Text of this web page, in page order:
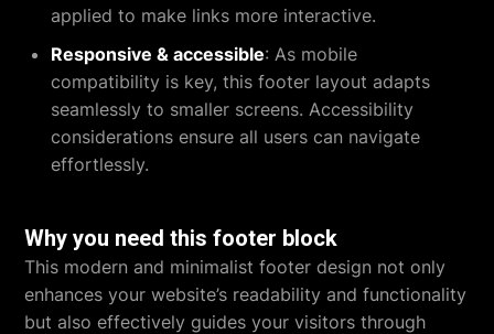
applied to make links more interactive.
Responsive & accessible: As mobile
compatibility is key, this footer layout adapts
seamlessly to smaller screens. Accessibility
considerations ensure all users can navigate
effortlessly.
Why you need this footer block
This modern and minimalist footer design not only
enhances your website’s readability and functionality
but also effectively guides your visitors through